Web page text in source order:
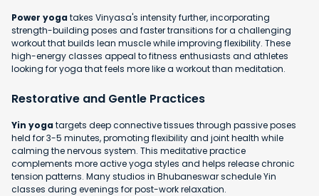
Power yogatakes Vinyasa's intensity further, incorporating
strength-building poses and faster transitions for a challenging
workout that builds lean muscle while improving flexibility. These
high-energy classes appeal to fitness enthusiasts and athletes
looking for yoga that feels more like a workout than meditation.
Restorative and Gentle Practices
Yin yogatargets deep connective tissues through passive poses
held for 3-5 minutes, promoting flexibility and joint health while
calming the nervous system. This meditative practice
complements more active yoga styles and helps release chronic
tension patterns. Many studios in Bhubaneswar schedule Yin
classes during evenings for post-work relaxation.